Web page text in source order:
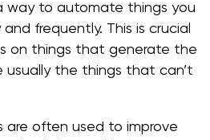
way to automate things you
frequently. This is crucial
on things that generate the
usually the things that can’t
are often used to improve